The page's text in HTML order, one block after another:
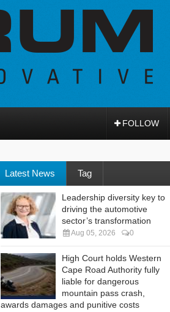
FOLLOW
Latest News Tag
Leadership diversity key to
driving the automotive
sector’s transformation
Aug 05, 2026 0
High Court holds Western
Cape Road Authority fully
liable for dangerous
mountain pass crash,
awards damages and punitive costs